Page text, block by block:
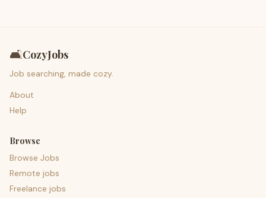
🛋️CozyJobs
Job searching, made cozy.
About
Help
Browse
Browse Jobs
Remote jobs
Freelance jobs